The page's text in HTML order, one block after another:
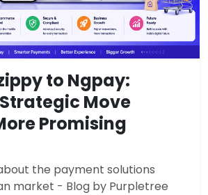
to Ngpay:
Move
Promising
the payment solutions
market - Blog by Purpletree